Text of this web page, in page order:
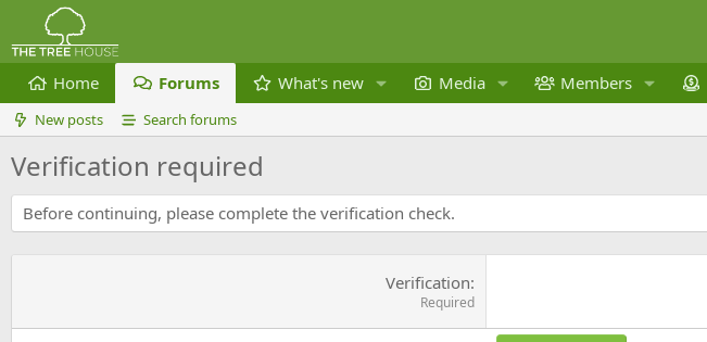
Home Forums What's new Media Members
New posts Search forums
Verification required
Before continuing, please complete the verification check.
Verification
Required